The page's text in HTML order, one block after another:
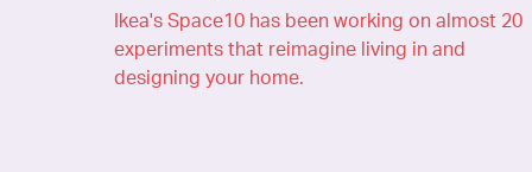
Ikea's Space10 has been working on almost 20
experiments that reimagine living in and
designing your home.